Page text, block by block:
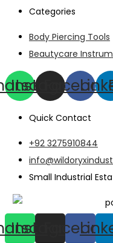
Categories
Body Piercing Tools
Beautycare
Instagram
Quick Contact
+92 3275910844
Small Industrial
Instagram